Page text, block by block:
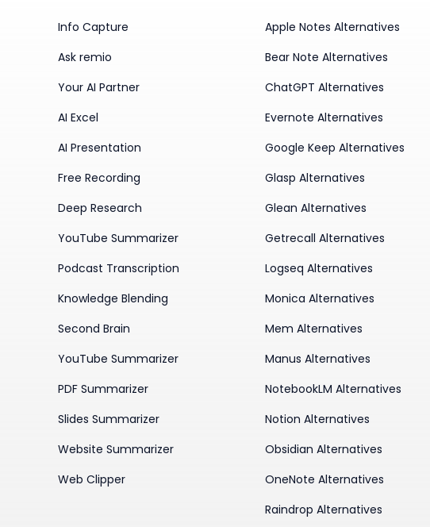
Info Capture
Ask remio
Your AI Partner
AI Excel
AI Presentation
Free Recording
Deep Research
YouTube Summarizer
Podcast Transcription
Knowledge Blending
Second Brain
YouTube Summarizer
PDF Summarizer
Slides Summarizer
Website Summarizer
Web Clipper
Apple Notes Alternatives
Bear Note Alternatives
ChatGPT Alternatives
Evernote Alternatives
Google Keep Alternatives
Glasp Alternatives
Glean Alternatives
Getrecall Alternatives
Logseq Alternatives
Monica Alternatives
Mem Alternatives
Manus Alternatives
NotebookLM Alternatives
Notion Alternatives
Obsidian Alternatives
OneNote Alternatives
Raindrop Alternatives